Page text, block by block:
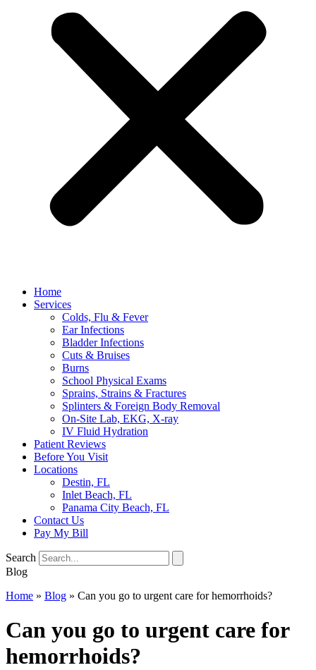
Home
Services
Colds, Flu & Fever
Ear Infections
Bladder Infections
Cuts & Bruises
Burns
School Physical Exams
Sprains, Strains & Fractures
Splinters & Foreign Body Removal
On-Site Lab, EKG, X-ray
IV Fluid Hydration
Patient Reviews
Before You Visit
Locations
Destin, FL
Inlet Beach, FL
Panama City Beach, FL
Contact Us
Pay My Bill
Search
Blog
Home » Blog » Can you go to urgent care for hemorrhoids?
Can you go to urgent care for
hemorrhoids?